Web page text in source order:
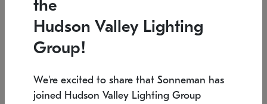
Low stock
6" W x 76" H 7.5" L x 35.5" W x 38" H
the
Hudson Valley Lighting
Group!
We're excited to share that Sonneman has
joined Hudson Valley Lighting Group